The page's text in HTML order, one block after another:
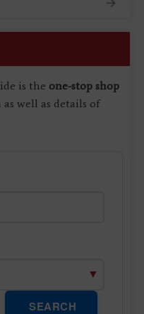
is the one-stop shop
well as details of
SEARCH